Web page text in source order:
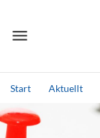
menu
Meny
Start Aktuellt
Sök